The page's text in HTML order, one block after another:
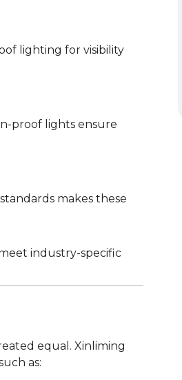
lighting for visibility
proof lights ensure
makes these
industry-specific
equal. Xinliming
as: